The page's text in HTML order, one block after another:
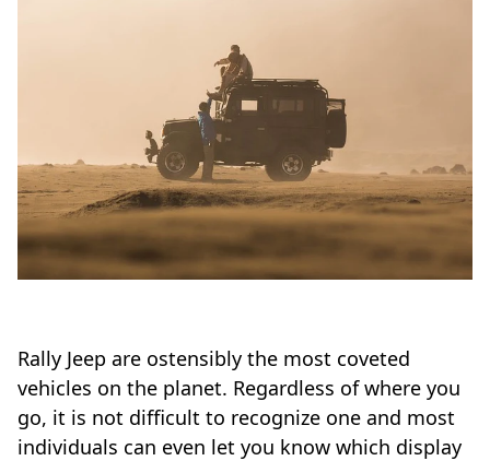
Rally Jeep are ostensibly the most coveted
vehicles on the planet. Regardless of where you
go, it is not difficult to recognize one and most
individuals can even let you know which display